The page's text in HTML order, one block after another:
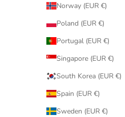
Norway (EUR €)
Poland (EUR €)
Portugal (EUR €)
Singapore (EUR €)
South Korea (EUR €)
Spain (EUR €)
Sweden (EUR €)